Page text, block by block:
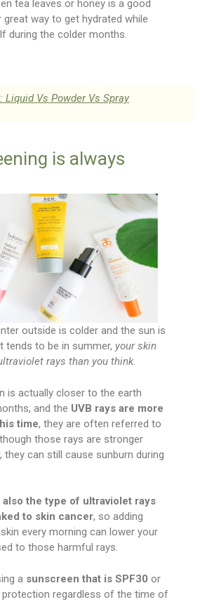
tea leaves or honey is a good
way to get hydrated while
during the colder months.
Liquid Vs Powder Vs Spray
is always
outside is colder and the sun is
tends to be in summer, your skin
rays than you think.
is actually closer to the earth
and the UVB rays are more
time, they are often referred to
those rays are stronger
they can still cause sunburn during
also the type of ultraviolet rays
to skin cancer, so adding
every morning can lower your
to those harmful rays.
a sunscreen that is SPF30 or
regardless of the time of